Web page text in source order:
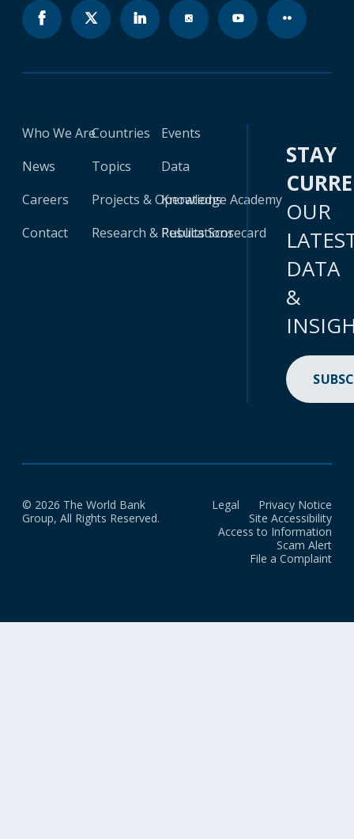
Who We Are
News
Careers
Contact
Countries
Topics
Projects & Operations
Research & Publications
Events
Data
Knowledge Academy
Results Scorecard
STAY
OUR
DATA
&
© 2026 The World Bank
Group, All Rights Reserved.
Legal
Privacy Notice
Site Accessibility
Access to Information
Scam Alert
File a Complaint